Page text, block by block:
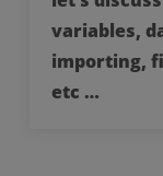
variables,
importing,
etc …